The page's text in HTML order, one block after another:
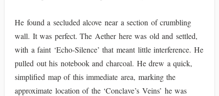
He found a secluded alcove near a section of crumbling
wall. It was perfect. The Aether here was old and settled,
with a faint ‘Echo-Silence’ that meant little interference. He
pulled out his notebook and charcoal. He drew a quick,
simplified map of this immediate area, marking the
approximate location of the ‘Conclave’s Veins’ he was